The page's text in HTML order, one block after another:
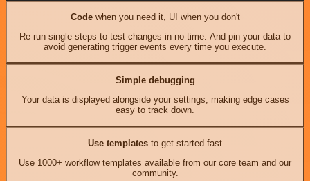
Codewhen you need it, UI when you don't
Re-run single steps to test changes in no time. And pin your data to
avoid generating trigger events every time you execute.
Simple debugging
Your data is displayed alongside your settings, making edge cases
easy to track down.
Use templates to get started fast
Use 1000+ workflow templates available from our core team and our
community.